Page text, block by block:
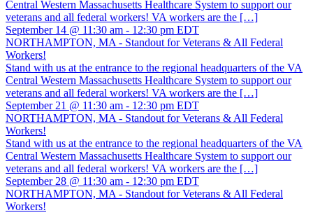
Central Western Massachusetts Healthcare System to support our
veterans and all federal workers! VA workers are the […]
September 14 @ 11:30 am - 12:30 pm EDT
NORTHAMPTON, MA - Standout for Veterans & All Federal
Workers!
Stand with us at the entrance to the regional headquarters of the VA
Central Western Massachusetts Healthcare System to support our
veterans and all federal workers! VA workers are the […]
September 21 @ 11:30 am - 12:30 pm EDT
NORTHAMPTON, MA - Standout for Veterans & All Federal
Workers!
Stand with us at the entrance to the regional headquarters of the VA
Central Western Massachusetts Healthcare System to support our
veterans and all federal workers! VA workers are the […]
September 28 @ 11:30 am - 12:30 pm EDT
NORTHAMPTON, MA - Standout for Veterans & All Federal
Workers!